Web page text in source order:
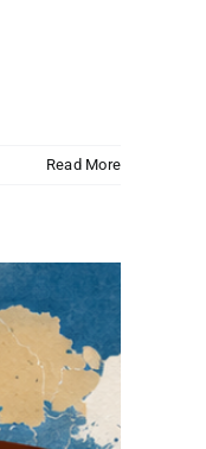
Read More